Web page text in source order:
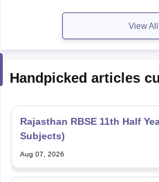
View
Handpicked articles
Rajasthan RBSE 11th Half
Subjects)
Aug 07, 2026